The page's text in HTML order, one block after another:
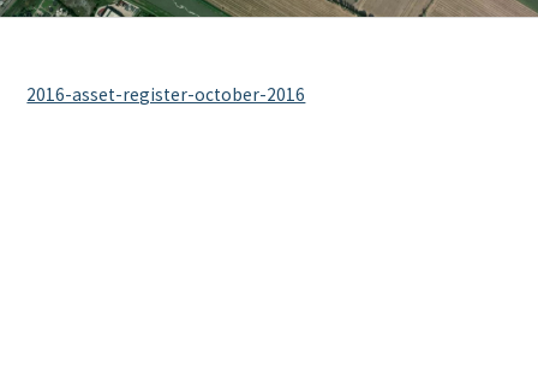
2016-asset-register-october-2016